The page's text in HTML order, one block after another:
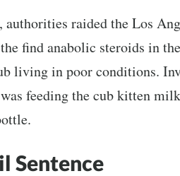
authorities raided the Los
find anabolic steroids in
living in poor conditions.
feeding the cub kitten
Sentence